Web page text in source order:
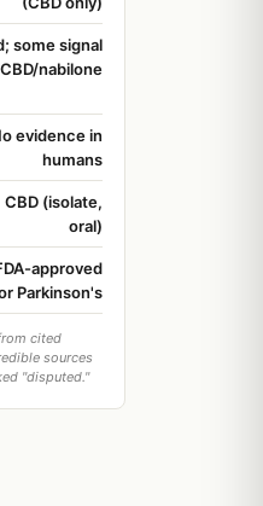
some signal
nabilone
evidence in
humans
CBD (isolate,
oral)
approved
Parkinson's
cited
sources
"disputed."